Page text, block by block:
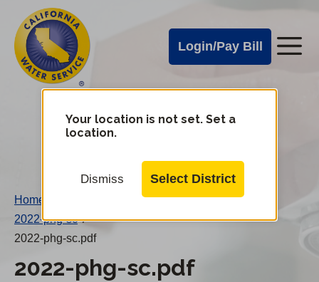
main
content
Cal
Water
Alerts
Login/Pay Bill
Cal
Water
Mobile
Your location is not set. Set a
location.
Dismiss Select District
Home
2022-phg-sc /
2022-phg-sc.pdf
2022-phg-sc.pdf